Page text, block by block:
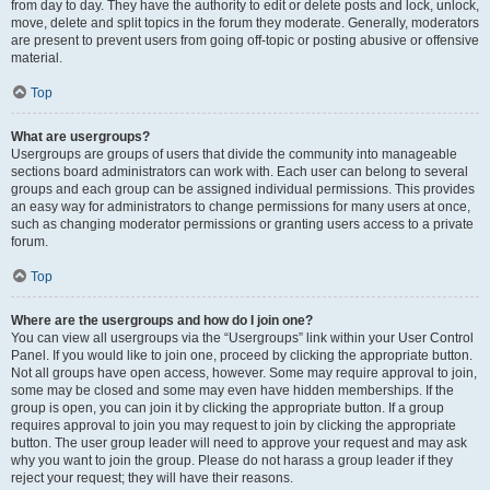
from day to day. They have the authority to edit or delete posts and lock, unlock,
move, delete and split topics in the forum they moderate. Generally, moderators
are present to prevent users from going off-topic or posting abusive or offensive
material.
Top
What are usergroups?
Usergroups are groups of users that divide the community into manageable
sections board administrators can work with. Each user can belong to several
groups and each group can be assigned individual permissions. This provides
an easy way for administrators to change permissions for many users at once,
such as changing moderator permissions or granting users access to a private
forum.
Top
Where are the usergroups and how do I join one?
You can view all usergroups via the “Usergroups” link within your User Control
Panel. If you would like to join one, proceed by clicking the appropriate button.
Not all groups have open access, however. Some may require approval to join,
some may be closed and some may even have hidden memberships. If the
group is open, you can join it by clicking the appropriate button. If a group
requires approval to join you may request to join by clicking the appropriate
button. The user group leader will need to approve your request and may ask
why you want to join the group. Please do not harass a group leader if they
reject your request; they will have their reasons.